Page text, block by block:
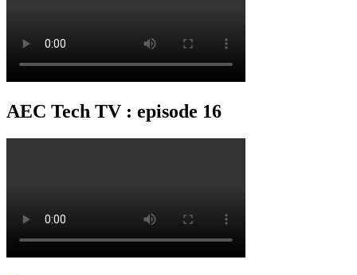
AEC Tech TV : episode 16